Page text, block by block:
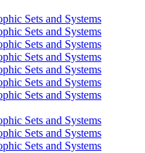
Sets and Systems
Sets and Systems
Sets and Systems
Sets and Systems
Sets and Systems
Sets and Systems
Sets and Systems
Sets and Systems
Sets and Systems
Sets and Systems